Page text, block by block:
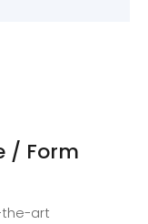
/ Form
art